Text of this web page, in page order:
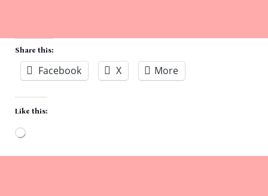
Share this:
Facebook X More
Like this: